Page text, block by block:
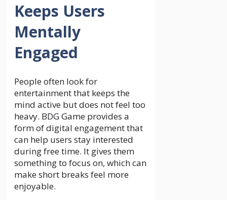
Keeps Users
Mentally
Engaged
People often look for
entertainment that keeps the
mind active but does not feel too
heavy. BDG Game provides a
form of digital engagement that
can help users stay interested
during free time. It gives them
something to focus on, which can
make short breaks feel more
enjoyable.